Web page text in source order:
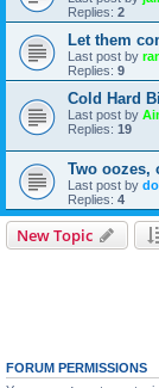
Replies: 2
Let them
Last post by
Replies: 9
Cold Hard
Last post by
Replies: 19
Two oozes,
Last post by
Replies: 4
New Topic
FORUM PERMISSIONS